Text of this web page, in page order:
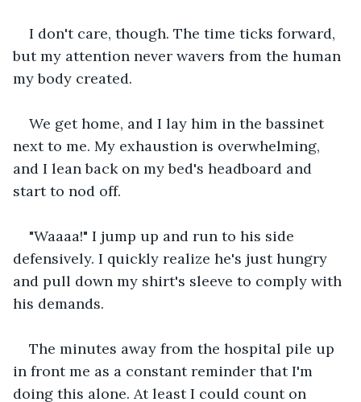
I don't care, though. The time ticks forward,
but my attention never wavers from the human
my body created.
We get home, and I lay him in the bassinet
next to me. My exhaustion is overwhelming,
and I lean back on my bed's headboard and
start to nod off.
"Waaaa!" I jump up and run to his side
defensively. I quickly realize he's just hungry
and pull down my shirt's sleeve to comply with
his demands.
The minutes away from the hospital pile up
in front me as a constant reminder that I'm
doing this alone. At least I could count on